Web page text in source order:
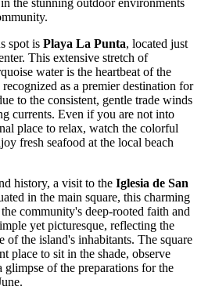
the stunning outdoor environments
spot is Playa La Punta, located just
This extensive stretch of
water is the heartbeat of the
as a premier destination for
to the consistent, gentle trade winds
currents. Even if you are not into
place to relax, watch the colorful
fresh seafood at the local beach
history, a visit to the Iglesia de San
in the main square, this charming
community's deep-rooted faith and
yet picturesque, reflecting the
of the island's inhabitants. The square
place to sit in the shade, observe
glimpse of the preparations for the